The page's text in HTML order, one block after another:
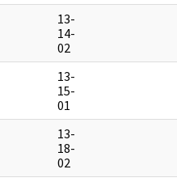
13-
14-
02
13-
15-
01
13-
18-
02